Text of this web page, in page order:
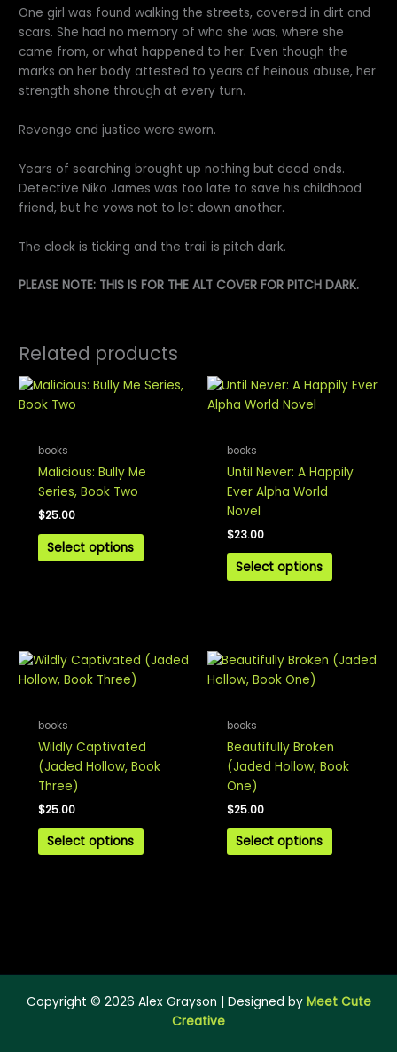
One girl was found walking the streets, covered in dirt and
scars. She had no memory of who she was, where she
came from, or what happened to her. Even though the
marks on her body attested to years of heinous abuse, her
strength shone through at every turn.
Revenge and justice were sworn.
Years of searching brought up nothing but dead ends.
Detective Niko James was too late to save his childhood
friend, but he vows not to let down another.
The clock is ticking and the trail is pitch dark.
PLEASE NOTE: THIS IS FOR THE ALT COVER FOR PITCH DARK.
Related products
books
Malicious: Bully Me
Series, Book Two
$25.00
Select options
books
Until Never: A Happily
Ever Alpha World
Novel
$23.00
Select options
books
Wildly Captivated
(Jaded Hollow, Book
Three)
$25.00
Select options
books
Beautifully Broken
(Jaded Hollow, Book
One)
$25.00
Select options
Copyright © 2026 Alex Grayson | Designed by Meet Cute
Creative